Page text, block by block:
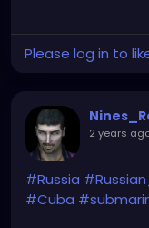
Please log in to
2 years
#Russia
#Cuba